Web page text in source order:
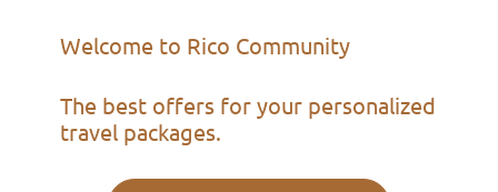
Welcome to Rico Community
The best offers for your personalized
travel packages.